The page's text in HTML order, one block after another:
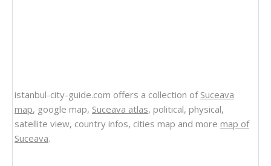
istanbul-city-guide.com offers a collection of Suceava
map, google map, Suceava atlas, political, physical,
satellite view, country infos, cities map and more map of
Suceava.